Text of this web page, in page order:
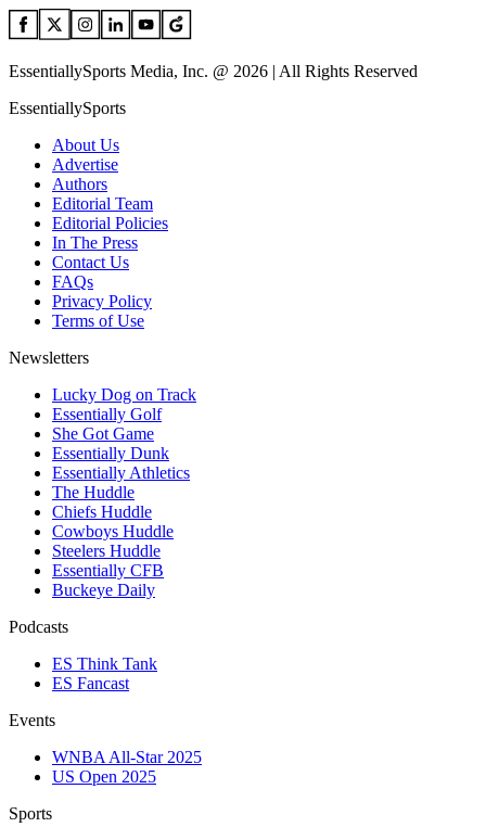
EssentiallySports Media, Inc. @ 2026 | All Rights Reserved
EssentiallySports
About Us
Advertise
Authors
Editorial Team
Editorial Policies
In The Press
Contact Us
FAQs
Privacy Policy
Terms of Use
Newsletters
Lucky Dog on Track
Essentially Golf
She Got Game
Essentially Dunk
Essentially Athletics
The Huddle
Chiefs Huddle
Cowboys Huddle
Steelers Huddle
Essentially CFB
Buckeye Daily
Podcasts
ES Think Tank
ES Fancast
Events
WNBA All-Star 2025
US Open 2025
Sports